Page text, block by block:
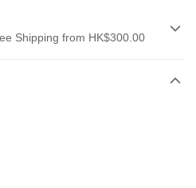
Shipping from HK$300.00